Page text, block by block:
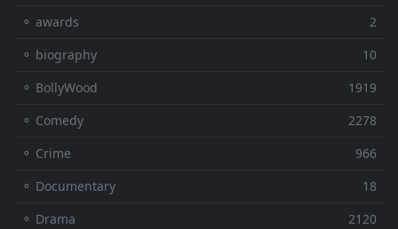
⚬ awards
2
⚬ biography
10
⚬ BollyWood
1919
⚬ Comedy
2278
⚬ Crime
966
⚬ Documentary
18
⚬ Drama
2120